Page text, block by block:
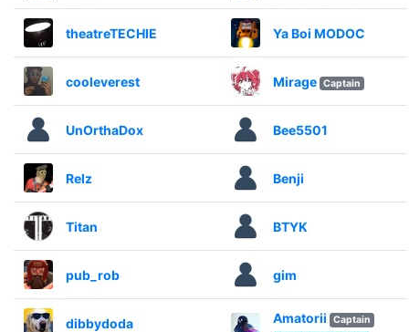
theatreTECHIE Ya Boi MODOC
cooleverest Mirage Captain
UnOrthaDox Bee5501
Relz Benji
Titan BTYK
pub_rob gim
dibbydoda Amatorii
Captain